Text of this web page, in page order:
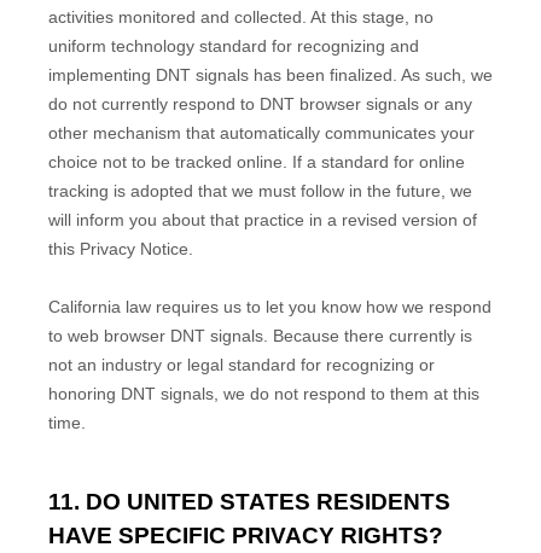
activities monitored and collected. At this stage, no
uniform technology standard for recognizing and
implementing DNT signals has been finalized. As such, we
do not currently respond to DNT browser signals or any
other mechanism that automatically communicates your
choice not to be tracked online. If a standard for online
tracking is adopted that we must follow in the future, we
will inform you about that practice in a revised version of
this Privacy Notice.
California law requires us to let you know how we respond
to web browser DNT signals. Because there currently is
not an industry or legal standard for recognizing or
honoring DNT signals, we do not respond to them at this
time.
11. DO UNITED STATES RESIDENTS
HAVE SPECIFIC PRIVACY RIGHTS?